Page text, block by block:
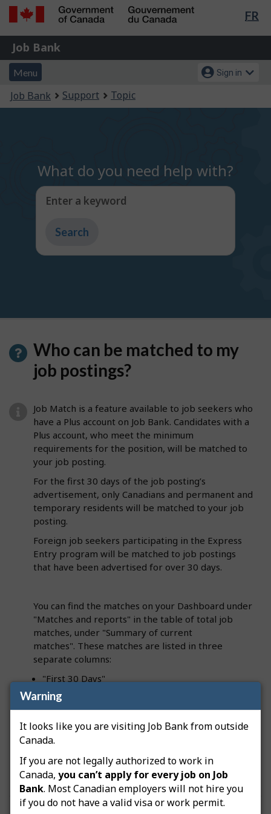
Warning
It looks like you are visiting Job Bank from outside
Canada.
If you are not legally authorized to work in
Canada, you can’t apply for every job on Job
Bank. Most Canadian employers will not hire you
if you do not have a valid visa or work permit.
Skip
content
Switch
HTML
FR
Government
of
Canada
Gouvernement
du
Job
Bank
Job Bank
Menu
and
search
Menu
Account
menu
Sign in
You
are
Job Bank Support Topic
What do you need help with?
Enter a keyword
Type
get
Who can be matched to my
job postings?
Job Match is a feature available to job seekers who
have a Plus account on Job Bank. Candidates with a
Plus account, who meet the minimum
requirements for the position, will be matched to
your job posting.
For the first 30 days of the job posting’s
advertisement, only Canadians and permanent and
temporary residents will be matched to your job
posting.
Foreign job seekers participating in the Express
Entry program will be matched to job postings
that have been advertised for over 30 days.
You can find the matches on your Dashboard under
"Matches and reports" in the table of total job
matches, under "Summary of current
matches". These matches are listed in three
separate columns:
"First 30 Days"
"31+ Days – Canadians"